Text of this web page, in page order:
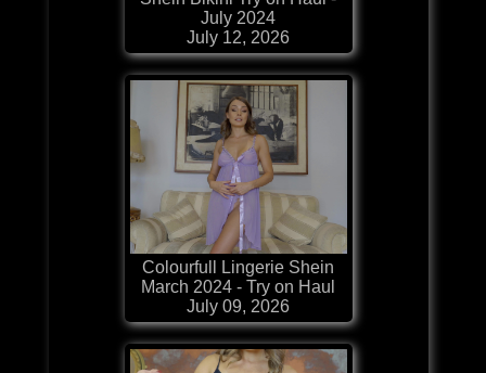
July 2024
July 12, 2026
Colourfull Lingerie Shein
March 2024 - Try on Haul
July 09, 2026